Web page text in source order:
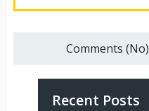
Comments (No)
Recent Posts